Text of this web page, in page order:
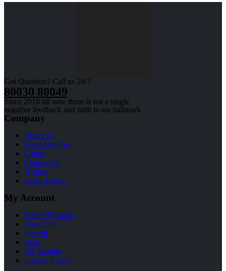
Got Question? Call us 24/7
80030 80049
Since 2018 till now there is not a single
negative feedback and faith is our hallmark
Company
About Us
Team Member
Career
Contact Us
Affilate
Order History
My Account
Track My Order
View Cart
Sign In
Help
My Wishlist
Privacy Policy